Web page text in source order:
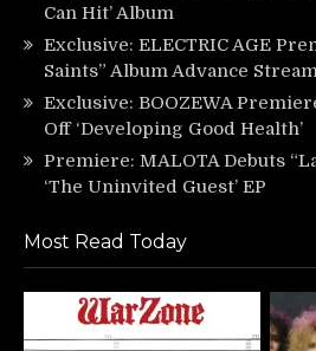
Can Hit’ Album
Exclusive: ELECTRIC AGE
Saints” Album Advance
Exclusive: BOOZEWA
Off ‘Developing Good Health’
Premiere: MALOTA Debuts
‘The Uninvited Guest’ EP
Most Read Today